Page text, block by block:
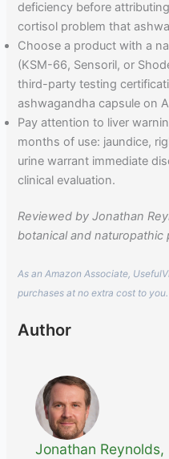
deficiency before
cortisol problem that
Choose a product with a
(KSM-66, Sensoril, or
third-party testing
ashwagandha capsule on
Pay attention to liver
months of use: jaundice,
urine warrant immediate
clinical evaluation.
Reviewed by Jonathan
botanical and naturopathic
As an Amazon Associate,
purchases at no extra cost to you.
Author
Jonathan